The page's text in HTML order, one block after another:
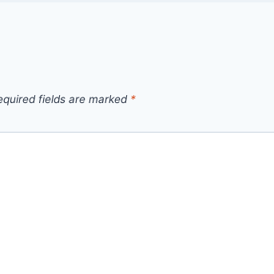
fields are marked *